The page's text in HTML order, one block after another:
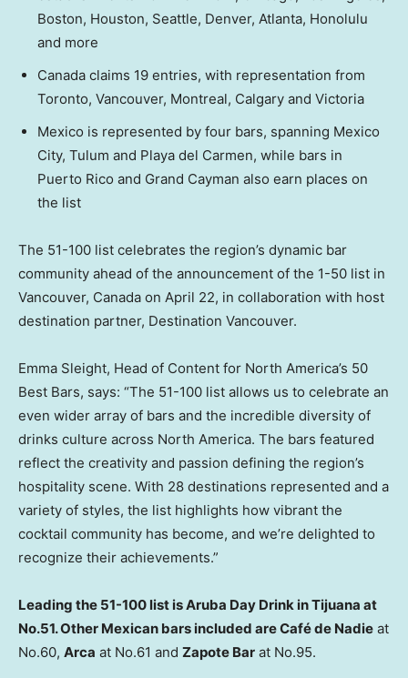
Boston, Houston, Seattle, Denver, Atlanta, Honolulu
and more
Canada claims 19 entries, with representation from
Toronto, Vancouver, Montreal, Calgary and Victoria
Mexico is represented by four bars, spanning Mexico
City, Tulum and Playa del Carmen, while bars in
Puerto Rico and Grand Cayman also earn places on
the list
The 51-100 list celebrates the region’s dynamic bar
community ahead of the announcement of the 1-50 list in
Vancouver, Canada on April 22, in collaboration with host
destination partner, Destination Vancouver.
Emma Sleight, Head of Content for North America’s 50
Best Bars, says: “The 51-100 list allows us to celebrate an
even wider array of bars and the incredible diversity of
drinks culture across North America. The bars featured
reflect the creativity and passion defining the region’s
hospitality scene. With 28 destinations represented and a
variety of styles, the list highlights how vibrant the
cocktail community has become, and we’re delighted to
recognize their achievements.”
Leading the 51-100 list is Aruba Day Drink in Tijuana at
No.51. Other Mexican bars included areCafé de Nadie at
No.60, Arca at No.61 and Zapote Bar at No.95.